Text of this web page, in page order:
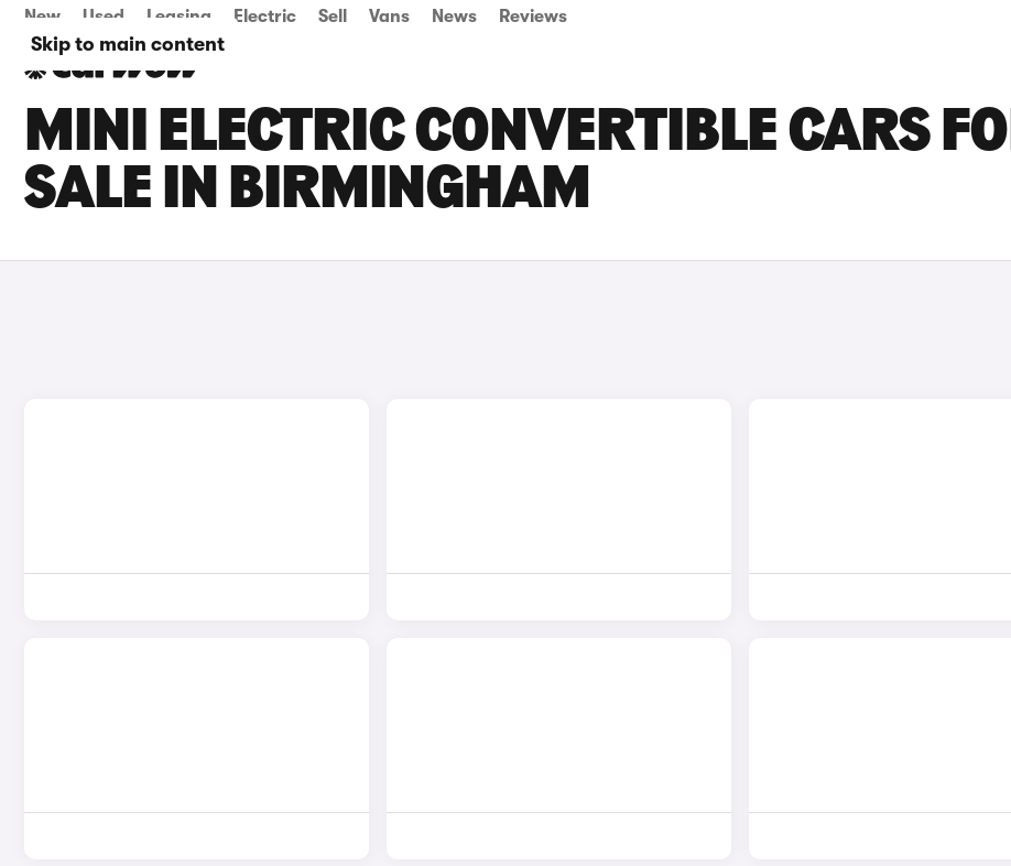
Skip to main content
New Used Leasing Electric Sell Vans News Reviews
MINI ELECTRIC CONVERTIBLE CARS
SALE IN BIRMINGHAM